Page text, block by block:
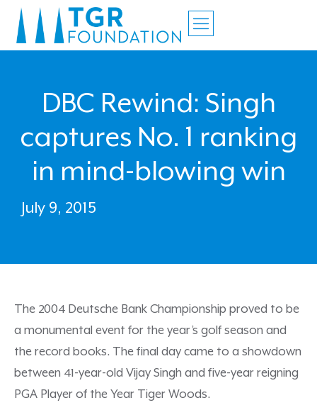
DBC Rewind: Singh
captures No. 1 ranking
in mind-blowing win
July 9, 2015
The 2004 Deutsche Bank Championship proved to be
a monumental event for the year’s golf season and
the record books. The final day came to a showdown
between 41-year-old Vijay Singh and five-year reigning
PGA Player of the Year Tiger Woods.